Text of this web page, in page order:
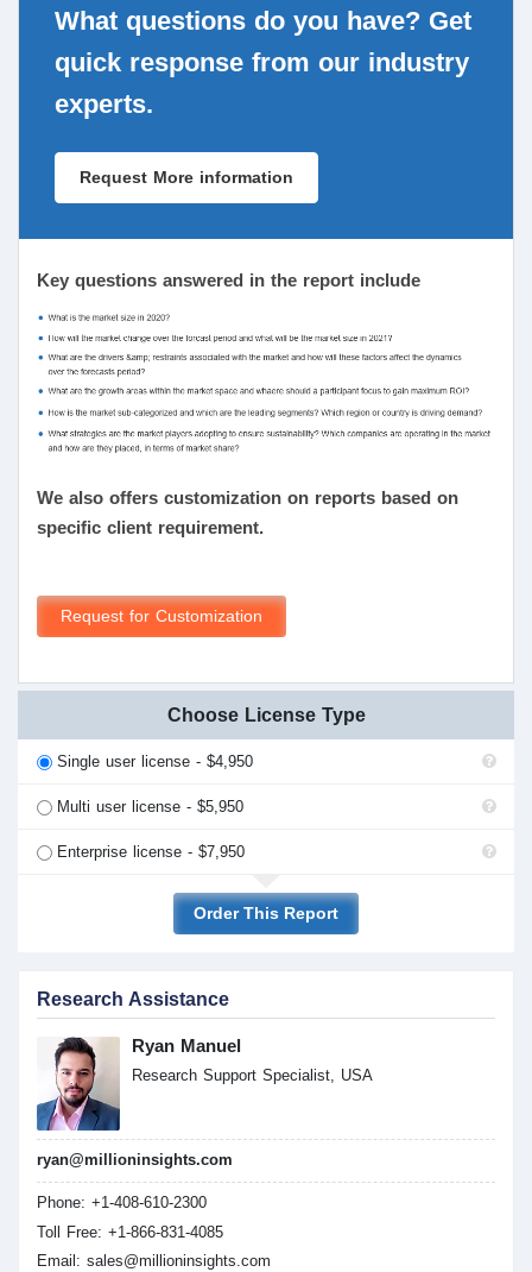
What questions do you have? Get
quick response from our industry
experts.
Request More information
Key questions answered in the report include
We also offers customization on reports based on
specific client requirement.
Request for Customization
Choose License Type
Single user license - $4,950
Multi user license - $5,950
Enterprise license - $7,950
Order This Report
Research Assistance
Ryan Manuel
Research Support Specialist, USA
ryan@millioninsights.com
Phone: +1-408-610-2300
Toll Free: +1-866-831-4085
Email: sales@millioninsights.com